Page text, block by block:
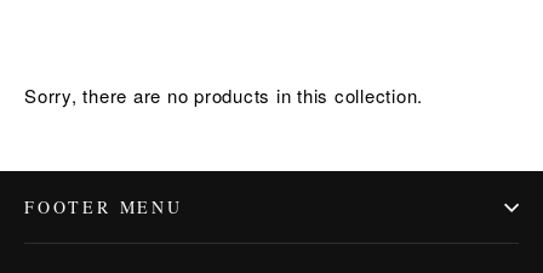
Sorry, there are no products in this collection.
FOOTER MENU